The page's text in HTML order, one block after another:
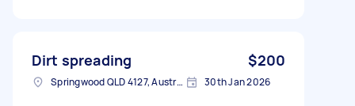
Dirt spreading $200
Springwood QLD 4127, Australia 30th Jan 2026